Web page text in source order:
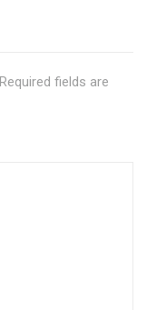
Required fields are